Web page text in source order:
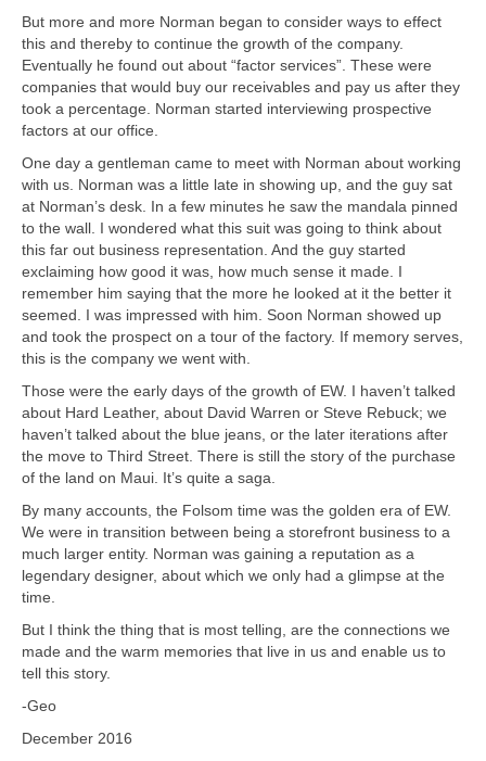
But more and more Norman began to consider ways to effect
this and thereby to continue the growth of the company.
Eventually he found out about “factor services”. These were
companies that would buy our receivables and pay us after they
took a percentage. Norman started interviewing prospective
factors at our office.
One day a gentleman came to meet with Norman about working
with us. Norman was a little late in showing up, and the guy sat
at Norman’s desk. In a few minutes he saw the mandala pinned
to the wall. I wondered what this suit was going to think about
this far out business representation. And the guy started
exclaiming how good it was, how much sense it made. I
remember him saying that the more he looked at it the better it
seemed. I was impressed with him. Soon Norman showed up
and took the prospect on a tour of the factory. If memory serves,
this is the company we went with.
Those were the early days of the growth of EW. I haven’t talked
about Hard Leather, about David Warren or Steve Rebuck; we
haven’t talked about the blue jeans, or the later iterations after
the move to Third Street. There is still the story of the purchase
of the land on Maui. It’s quite a saga.
By many accounts, the Folsom time was the golden era of EW.
We were in transition between being a storefront business to a
much larger entity. Norman was gaining a reputation as a
legendary designer, about which we only had a glimpse at the
time.
But I think the thing that is most telling, are the connections we
made and the warm memories that live in us and enable us to
tell this story.
-Geo
December 2016